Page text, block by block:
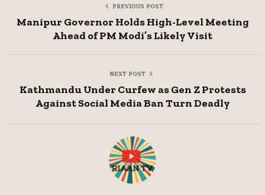
PREVIOUS POST
Manipur Governor Holds High-Level Meeting
Ahead of PM Modi’s Likely Visit
NEXT POST
Kathmandu Under Curfew as Gen Z Protests
Against Social Media Ban Turn Deadly